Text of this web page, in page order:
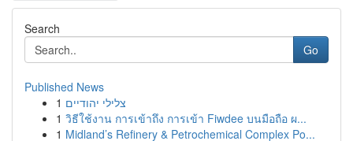
Search
Go
Published News
1 צלילי יהודיים
1 วิธีใช้งาน การเข้าถึง การเข้า Fiwdee บนมือถือ ผ...
1 Midland’s Refinery & Petrochemical Complex Po...